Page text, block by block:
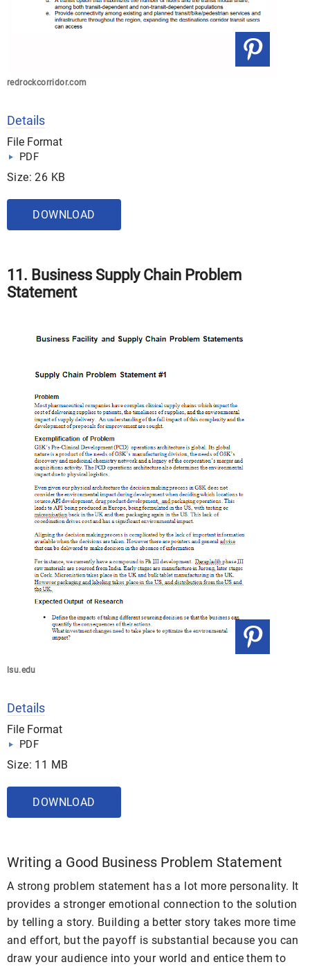
redrockcorridor.com
Details
File Format
PDF
Size: 26 KB
DOWNLOAD
11. Business Supply Chain Problem
Statement
lsu.edu
Details
File Format
PDF
Size: 11 MB
DOWNLOAD
Writing a Good Business Problem Statement
A strong problem statement has a lot more personality. It
provides a stronger emotional connection to the solution
by telling a story. Building a better story takes more time
and effort, but the payoff is substantial because you can
draw your audience into your world and entice them to